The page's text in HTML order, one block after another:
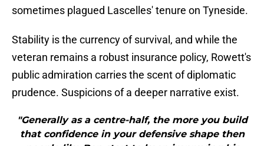
sometimes plagued Lascelles' tenure on Tyneside.
Stability is the currency of survival, and while the
veteran remains a robust insurance policy, Rowett's
public admiration carries the scent of diplomatic
prudence. Suspicions of a deeper narrative exist.
"Generally as a centre-half, the more you build
that confidence in your defensive shape then